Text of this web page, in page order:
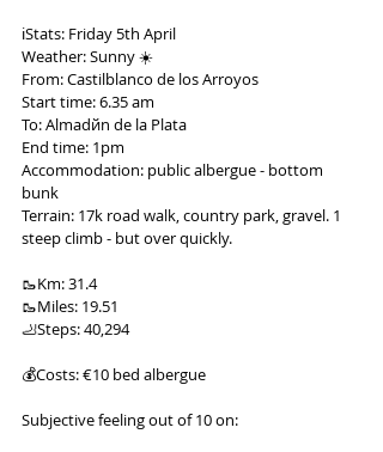
ℹ️Stats: Friday 5th April
Weather: Sunny ☀️
From: Castilblanco de los Arroyos
Start time: 6.35 am
To: Almadйn de la Plata
End time: 1pm
Accommodation: public albergue - bottom
bunk
Terrain: 17k road walk, country park, gravel. 1
steep climb - but over quickly.
🥾Km: 31.4
🥾Miles: 19.51
🦶Steps: 40,294
💰Costs: €10 bed albergue
Subjective feeling out of 10 on: